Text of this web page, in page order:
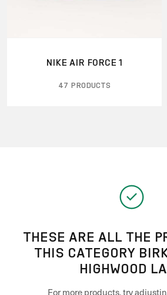
NIKE AIR FORCE 1
47 PRODUCTS
THESE ARE ALL THE
THIS CATEGORY
HIGHWOOD
For more products, try